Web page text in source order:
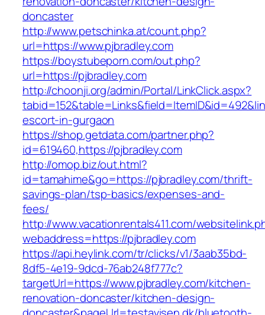
doncaster
http://www.petschinka.at/count.php?
url=https://www.pjbradley.com
https://boystubeporn.com/out.php?
url=https://pjbradley.com
http://choonji.org/admin/Portal/LinkClick.aspx?
escort-in-gurgaon
https://shop.getdata.com/partner.php?
id=619460,https://pjbradley.com
http://omop.biz/out.html?
id=tamahime&go=https://pjbradley.com/thrift-
savings-plan/tsp-basics/expenses-and-
fees/
http://www.vacationrentals411.com/
webaddress=https://pjbradley.com
https://api.heylink.com/tr/clicks/v1/3aab35bd-
8df5-4e19-9dcd-76ab248f777c?
targetUrl=https://www.pjbradley.com/kitchen-
renovation-doncaster/kitchen-design-